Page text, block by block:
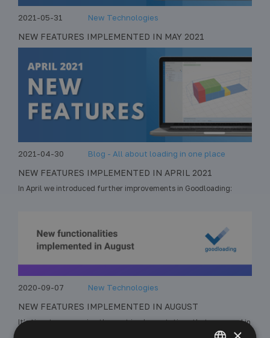
2021-05-31 New Technologies
NEW FEATURES IMPLEMENTED IN MAY 2021
2021-04-30 Blog - All about loading in one place
NEW FEATURES IMPLEMENTED IN APRIL 2021
In April we introduced further improvements in Goodloading:
2020-09-07 New Technologies
NEW FEATURES IMPLEMENTED IN AUGUST
It’s time to summarize the next implementations that appeared in